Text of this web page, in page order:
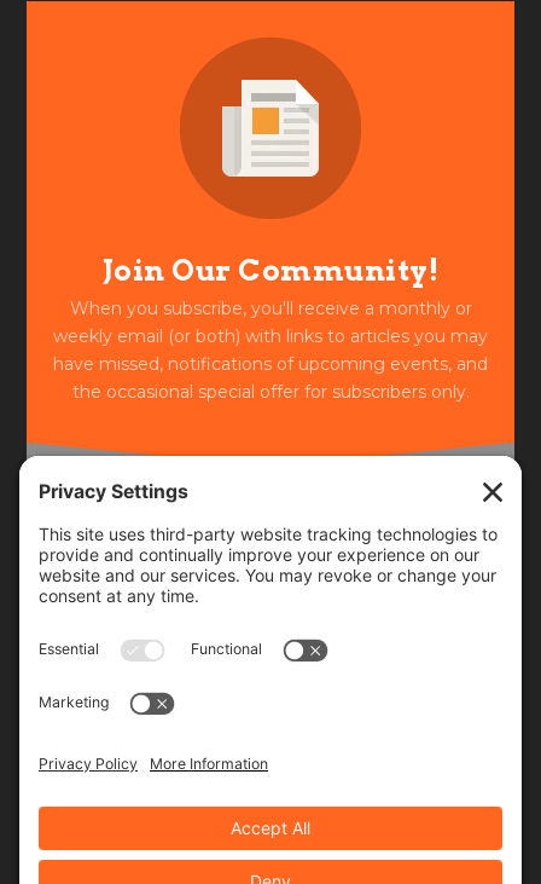
Join Our Community!
When you subscribe, you'll receive a monthly or
weekly email (or both) with links to articles you may
have missed, notifications of upcoming events, and
the occasional special offer for subscribers only.
Frequency
Weekly